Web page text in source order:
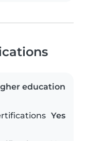
education
Yes